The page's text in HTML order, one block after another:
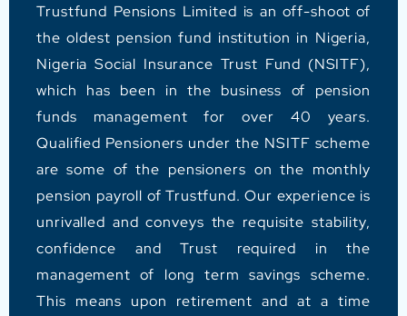
Trustfund Pensions Limited is an off-shoot of
the oldest pension fund institution in Nigeria,
Nigeria Social Insurance Trust Fund (NSITF),
which has been in the business of pension
funds management for over 40 years.
Qualified Pensioners under the NSITF scheme
are some of the pensioners on the monthly
pension payroll of Trustfund.Our experience is
unrivalled and conveys the requisite stability,
confidence and Trust required in the
management of long term savings scheme.
This means upon retirement and at a time